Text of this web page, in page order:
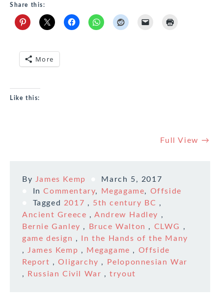
Share this:
More
Like this:
Full View →
By James Kemp
March 5, 2017
InCommentary, Megagame, Offside
Tagged 2017 , 5th century BC ,
Ancient Greece ,Andrew Hadley ,
Bernie Ganley , Bruce Walton , CLWG
,
game design ,
In the Hands of the Many
,James Kemp , Megagame , Offside
Report ,Oligarchy ,
Peloponnesian War
,
Russian Civil War ,tryout